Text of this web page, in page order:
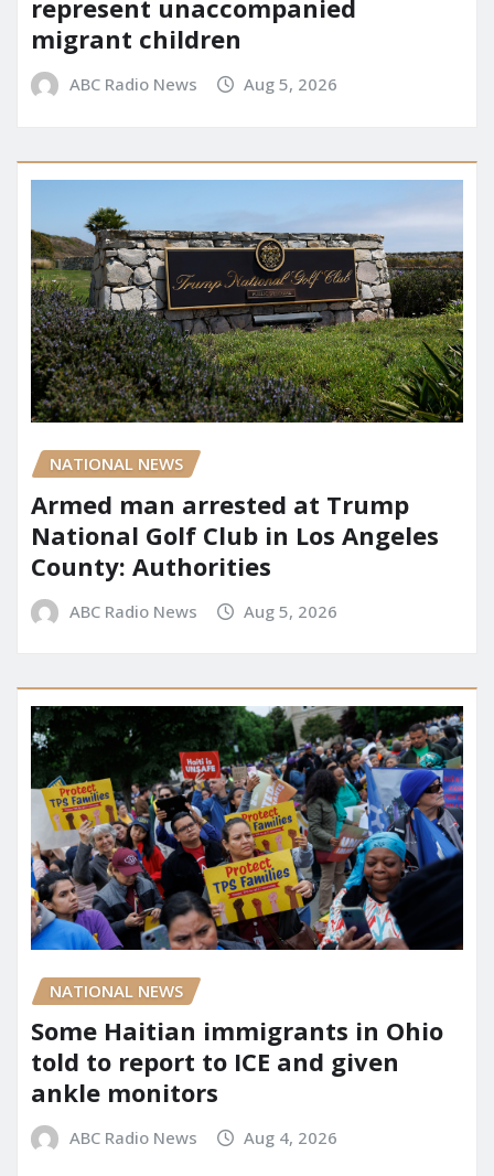
represent unaccompanied
migrant children
ABC Radio News Aug 5, 2026
NATIONAL NEWS
Armed man arrested at Trump
National Golf Club in Los Angeles
County: Authorities
ABC Radio News Aug 5, 2026
NATIONAL NEWS
Some Haitian immigrants in Ohio
told to report to ICE and given
ankle monitors
ABC Radio News Aug 4, 2026